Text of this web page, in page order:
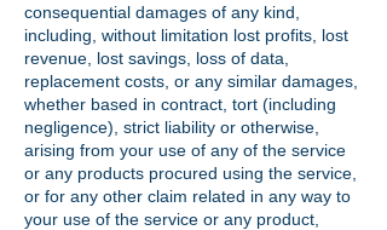
consequential damages of any kind,
including, without limitation lost profits, lost
revenue, lost savings, loss of data,
replacement costs, or any similar damages,
whether based in contract, tort (including
negligence), strict liability or otherwise,
arising from your use of any of the service
or any products procured using the service,
or for any other claim related in any way to
your use of the service or any product,